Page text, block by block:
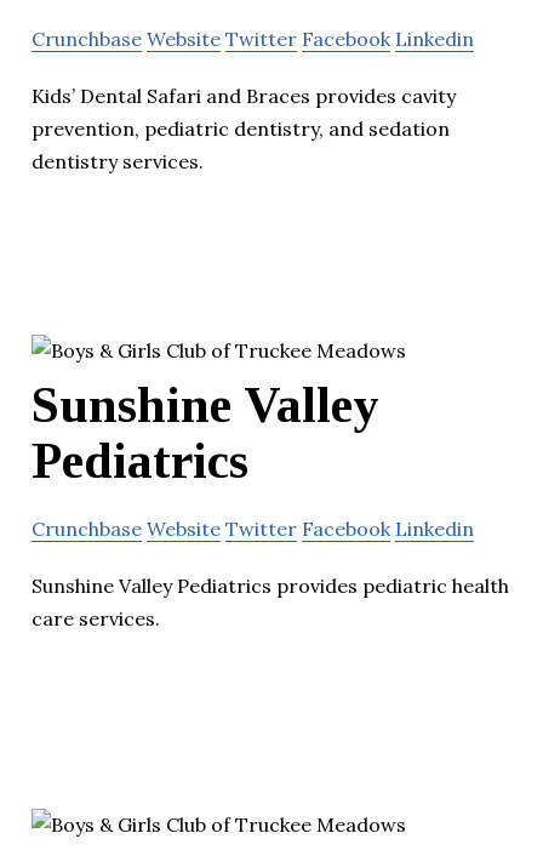
Crunchbase Website Twitter Facebook Linkedin
Kids’ Dental Safari and Braces provides cavity
prevention, pediatric dentistry, and sedation
dentistry services.
Sunshine Valley
Pediatrics
Crunchbase Website Twitter Facebook Linkedin
Sunshine Valley Pediatrics provides pediatric health
care services.